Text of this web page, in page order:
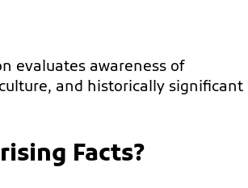
evaluates awareness of
and historically significant
Facts?